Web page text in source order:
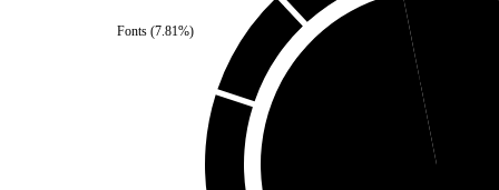
Fonts (7.81%)
(